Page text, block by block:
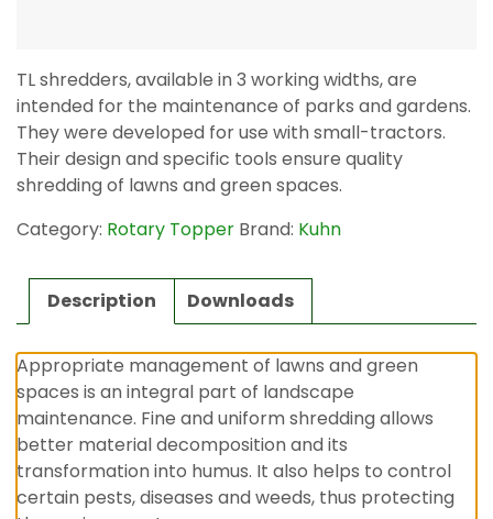
TL shredders, available in 3 working widths, are
intended for the maintenance of parks and gardens.
They were developed for use with small-tractors.
Their design and specific tools ensure quality
shredding of lawns and green spaces.
Category: Rotary Topper Brand: Kuhn
Description Downloads
Appropriate management of lawns and green
spaces is an integral part of landscape
maintenance. Fine and uniform shredding allows
better material decomposition and its
transformation into humus. It also helps to control
certain pests, diseases and weeds, thus protecting